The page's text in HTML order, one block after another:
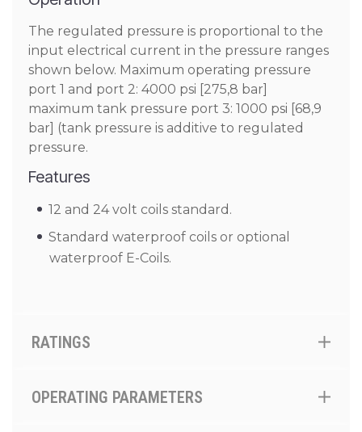
The regulated pressure is proportional to the
input electrical current in the pressure ranges
shown below. Maximum operating pressure
port 1 and port 2: 4000 psi [275,8 bar]
maximum tank pressure port 3: 1000 psi [68,9
bar] (tank pressure is additive to regulated
pressure.
Features
12 and 24 volt coils standard.
Standard waterproof coils or optional
waterproof E-Coils.
RATINGS
OPERATING PARAMETERS